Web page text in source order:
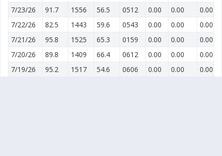
7/23/26
91.7 1556 56.5 0512 0.00 0.00
0.00
7/22/26
82.5 1443 59.6 0543 0.00 0.00
0.00
7/21/26
95.8 1525 65.3 0159 0.00 0.00
0.00
7/20/26
89.8 1409 66.4 0612 0.00 0.00
0.00
7/19/26
95.2 1517 54.6 0606 0.00 0.00
0.00